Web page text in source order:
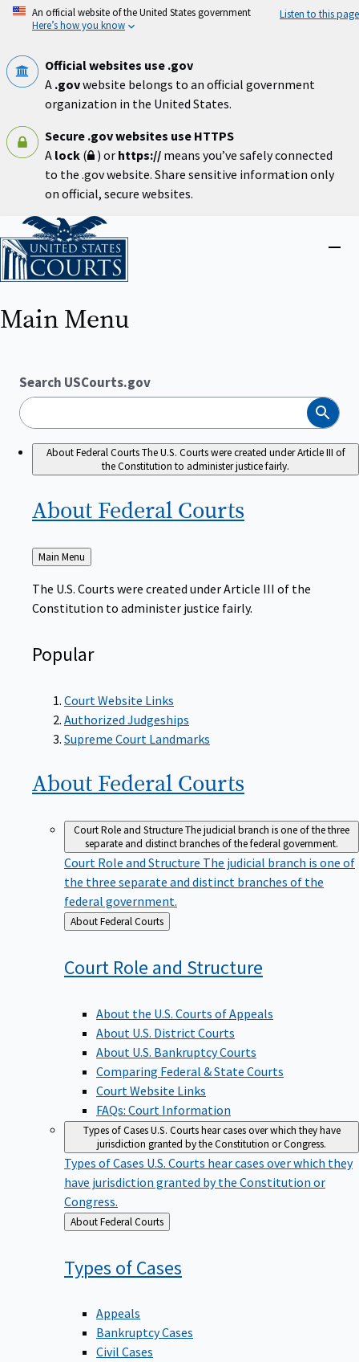
Skip
An official website of the United States government
Here’s how you know
Listen to this page
Official websites use .gov
A .govwebsite belongs to an official government
organization in the United States.
Secure .gov websites use HTTPS
A lock ( ) or https:// means you’ve safely connected
to the .gov website. Share sensitive information only
on official, secure websites.
Home
Main Menu
Search USCourts.gov
Search
About Federal CourtsThe U.S. Courts were created under Article III of
the Constitution to administer justice fairly.
About Federal Courts
Back
to
Main Menu
The U.S. Courts were created under Article III of the
Constitution to administer justice fairly.
Popular
Court Website Links
Authorized Judgeships
Supreme Court Landmarks
About Federal Courts
Court Role and StructureThe judicial branch is one of the three
separate and distinct branches of the federal government.
Court Role and Structure The judicial branch is one of
the three separate and distinct branches of the
federal government.
Back
to
About Federal Courts
Court Role and Structure
About the U.S. Courts of Appeals
About U.S. District Courts
About U.S. Bankruptcy Courts
Comparing Federal & State Courts
Court Website Links
FAQs: Court Information
Types of CasesU.S. Courts hear cases over which they have
jurisdiction granted by the Constitution or Congress.
Types of Cases U.S. Courts hear cases over which they
have jurisdiction granted by the Constitution or
Congress.
Back
to
About Federal Courts
Types ofCases
Appeals
Bankruptcy Cases
Civil Cases